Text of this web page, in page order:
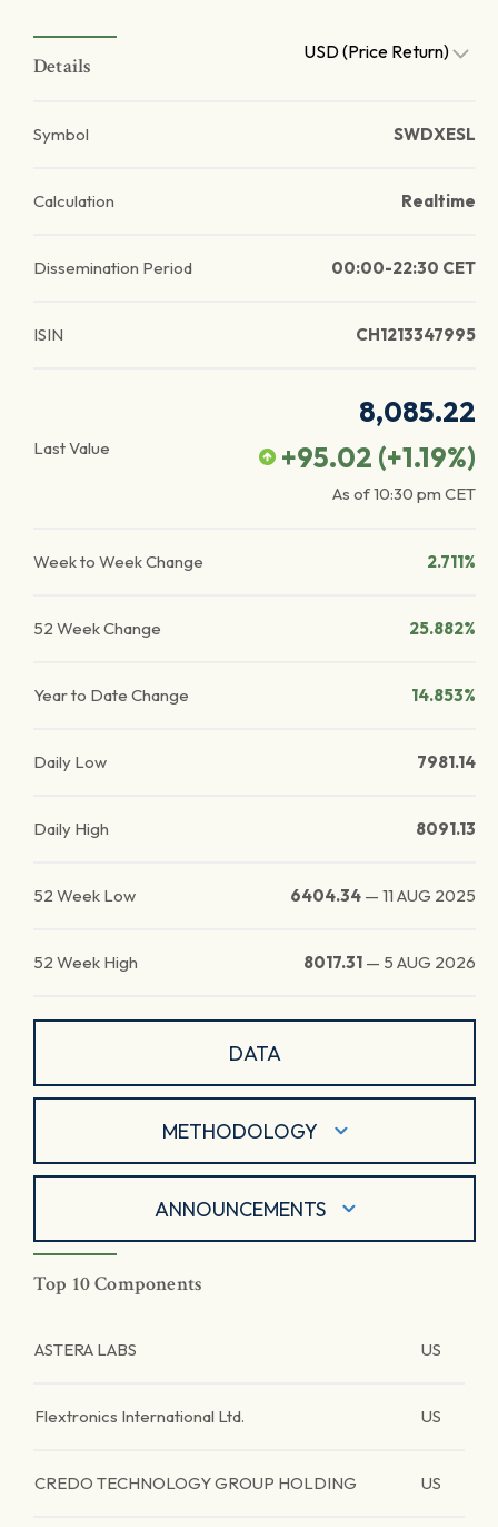
Details
USD (Price Return)
Symbol SWDXESL
Calculation Realtime
Dissemination Period 00:00-22:30 CET
ISIN CH1213347995
Last Value
8,085.22
+95.02 (+1.19%)
As of10:30 pm CET
Week to Week Change 2.711%
52 Week Change 25.882%
Year to Date Change 14.853%
Daily Low 7981.14
Daily High 8091.13
52 Week Low 6404.34 — 11 AUG 2025
52 Week High 8017.31 — 5 AUG 2026
DATA
METHODOLOGY
ANNOUNCEMENTS
Top 10 Components
ASTERA LABS US
Flextronics International Ltd. US
CREDO TECHNOLOGY GROUP HOLDING US